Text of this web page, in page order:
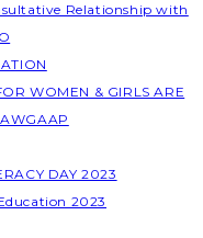
Relationship with
WOMEN & GIRLS ARE
DAY 2023
2023